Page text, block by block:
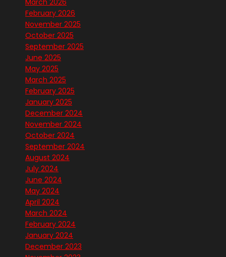
March 2026
February 2026
November 2025
October 2025
September 2025
June 2025
May 2025
March 2025
February 2025
January 2025
December 2024
November 2024
October 2024
September 2024
August 2024
July 2024
June 2024
May 2024
April 2024
March 2024
February 2024
January 2024
December 2023